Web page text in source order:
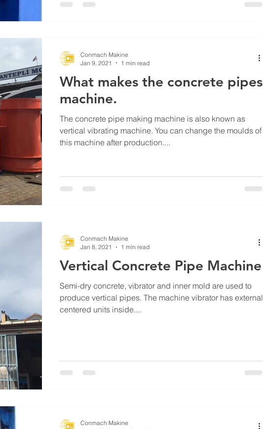
What makes the concrete pipes
machine.
The concrete pipe making machine is also known as
vertical vibrating machine. You can change the moulds of
this machine after production....
Conmach Makine
Jan 9, 2021
1 min read
Vertical Concrete Pipe Machine
Semi-dry concrete, vibrator and inner mold are used to
produce vertical pipes. The machine vibrator has external
centered units inside....
Conmach Makine
Jan 8, 2021
1 min read
Conmach Makine